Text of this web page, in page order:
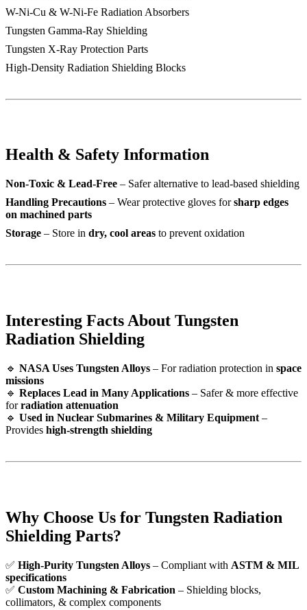
W-Ni-Cu & W-Ni-Fe Radiation Absorbers
Tungsten Gamma-Ray Shielding
Tungsten X-Ray Protection Parts
High-Density Radiation Shielding Blocks
Health & Safety Information
Non-Toxic & Lead-Free – Safer alternative to lead-based shielding
Handling Precautions – Wear protective gloves forsharp edges
on machined parts
Storage – Store in dry, cool areas to prevent oxidation
Interesting Facts About Tungsten
Radiation Shielding
🔹 NASA Uses Tungsten Alloys – For radiation protection in space
missions
🔹 Replaces Lead in Many Applications – Safer & more effective
forradiation attenuation
🔹 Used in Nuclear Submarines & Military Equipment –
Provides high-strength shielding
Why Choose Us for Tungsten Radiation
Shielding Parts?
✅ High-Purity Tungsten Alloys – Compliant with ASTM & MIL
specifications
✅ Custom Machining & Fabrication – Shielding blocks,
collimators, & complex components